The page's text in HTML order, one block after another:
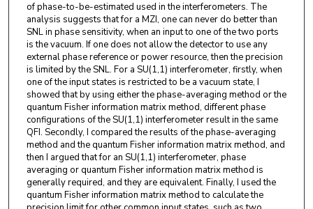
of phase-to-be-estimated used in the interferometers. The
analysis suggests that for a MZI, one can never do better than
SNL in phase sensitivity, when an input to one of the two ports
is the vacuum. If one does not allow the detector to use any
external phase reference or power resource, then the precision
is limited by the SNL. For a SU(1,1) interferometer, firstly, when
one of the input states is restricted to be a vacuum state, I
showed that by using either the phase-averaging method or the
quantum Fisher information matrix method, different phase
configurations of the SU(1,1) interferometer result in the same
QFI. Secondly, I compared the results of the phase-averaging
method and the quantum Fisher information matrix method, and
then I argued that for an SU(1,1) interferometer, phase
averaging or quantum Fisher information matrix method is
generally required, and they are equivalent. Finally, I used the
quantum Fisher information matrix method to calculate the